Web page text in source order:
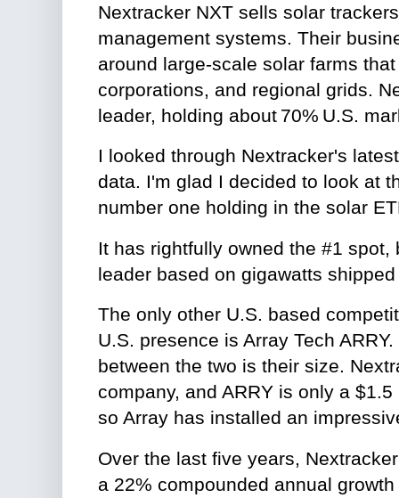
Nextracker NXT sells solar
management systems. Their
around large-scale solar farms
corporations, and regional grids.
leader, holding about 70% U.S.
I looked through Nextracker's
data. I'm glad I decided to look at
number one holding in the solar
It has rightfully owned the #1
leader based on gigawatts
The only other U.S. based
U.S. presence is Array Tech
between the two is their size.
company, and ARRY is only a
so Array has installed an
Over the last five years,
a 22% compounded annual